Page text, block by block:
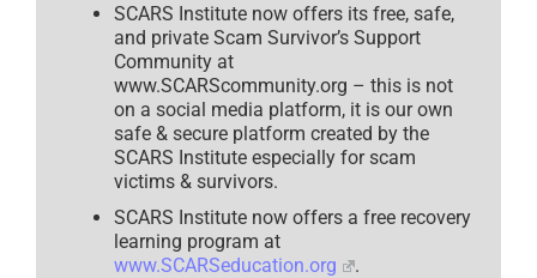
SCARS Institute now offers its free, safe,
and private Scam Survivor’s Support
Community at
www.SCARScommunity.org – this is not
on a social media platform, it is our own
safe & secure platform created by the
SCARS Institute especially for scam
victims & survivors.
SCARS Institute now offers a free recovery
learning program at
www.SCARSeducation.org
.